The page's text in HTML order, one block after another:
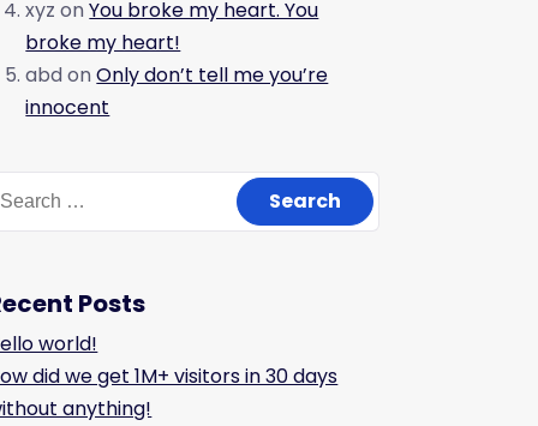
xyz onYou broke my heart. You
broke my heart!
abd onOnly don’t tell me you’re
innocent
Posts
world!
did we get 1M+ visitors in 30 days
anything!